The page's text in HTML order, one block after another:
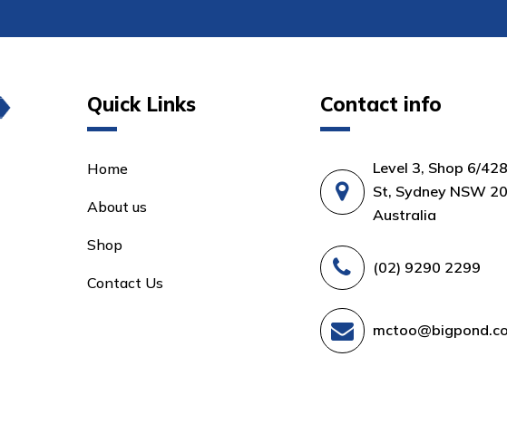
Quick Links
Home
About us
Shop
Contact Us
Contact info
Level 3, Shop 6/
St, Sydney NSW
Australia
(02) 9290 2299